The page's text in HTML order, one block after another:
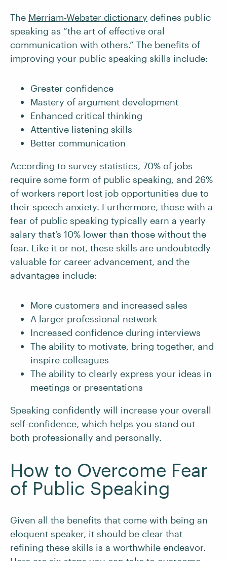
The Merriam-Webster dictionary defines public
speaking as “the art of effective oral
communication with others.” The benefits of
improving your public speaking skills include:
Greater confidence
Mastery of argument development
Enhanced critical thinking
Attentive listening skills
Better communication
According to survey statistics, 70% of jobs
require some form of public speaking, and 26%
of workers report lost job opportunities due to
their speech anxiety. Furthermore, those with a
fear of public speaking typically earn a yearly
salary that’s 10% lower than those without the
fear. Like it or not, these skills are undoubtedly
valuable for career advancement, and the
advantages include:
More customers and increased sales
A larger professional network
Increased confidence during interviews
The ability to motivate, bring together, and
inspire colleagues
The ability to clearly express your ideas in
meetings or presentations
Speaking confidently will increase your overall
self-confidence, which helps you stand out
both professionally and personally.
How to Overcome Fear
of Public Speaking
Given all the benefits that come with being an
eloquent speaker, it should be clear that
refining these skills is a worthwhile endeavor.